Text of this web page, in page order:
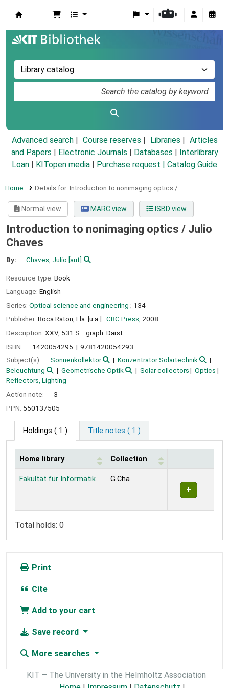
Advanced search Course reserves Libraries
Articles
and Papers
Electronic Journals Databases
Interlibrary
Loan
KITopen media Purchase request | Catalog Guide
Home Details for: Introduction to nonimaging optics /
Normal view MARC view ISBD view
Introduction to nonimaging optics / Julio
Chaves
By: Chaves, Julio [aut]
Resource type: Book
Language: English
Series: Optical science and engineering ; 134
Publisher: Boca Raton, Fla. [u.a.] : CRC Press, 2008
Description: XXV, 531 S. : graph. Darst
ISBN:
1420054295
9781420054293
Subject(s):
Sonnenkollektor
Konzentrator Solartechnik
Beleuchtung
Geometrische Optik Solar collectors
Optics
Reflectors, Lighting
Action note:
3
PPN: 550137505
Holdings ( 1 ) Title notes ( 1 )
Holdings
Home library Collection
Fakultät für Informatik G.Cha
Total holds: 0
Print
Cite
Add to your cart
Save record
More searches
KIT – The University in the Helmholtz Association